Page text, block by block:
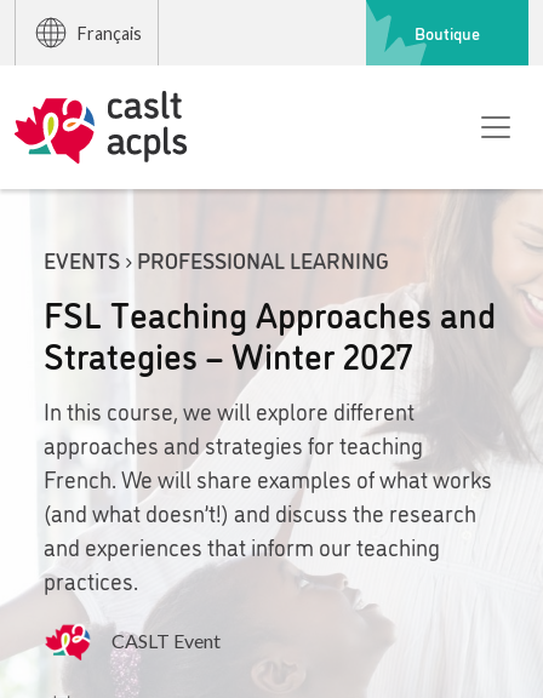
Français Boutique
EVENTS › PROFESSIONAL LEARNING
FSL Teaching Approaches and
Strategies – Winter 2027
In this course, we will explore different
approaches and strategies for teaching
French. We will share examples of what works
(and what doesn’t!) and discuss the research
and experiences that inform our teaching
practices.
CASLT Event